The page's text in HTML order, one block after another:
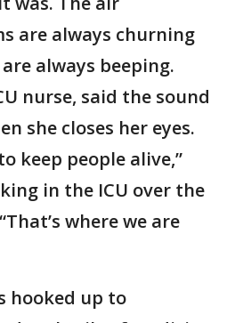
are always churning
always beeping.
nurse, said the sound
she closes her eyes.
keep people alive,”
in the ICU over the
where we are
hooked up to